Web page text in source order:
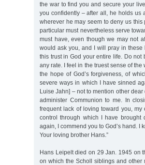
the war to find you and secure your
you confidently – after all, he holds us
wherever he may seem to deny us
particular must nevertheless serve
must have, even though we may not
would ask you, and I will pray in
this trust in God your entire life. Do
any rate. I feel in the truest sense of
the hope of God’s forgiveness, of
severe ways in which I have sinned
Luise Jahn] – not to mention other
administer Communion to me. In
frequent lack of loving toward you,
control through which I have brought
again, I commend you to God’s hand. I
Your loving brother Hans.”
Hans Leipelt died on 29 Jan. 1945 on
on which the Scholl siblings and other